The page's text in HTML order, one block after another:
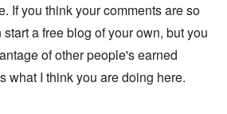
If you think your comments are so
a free blog of your own, but you
of other people's earned
what I think you are doing here.